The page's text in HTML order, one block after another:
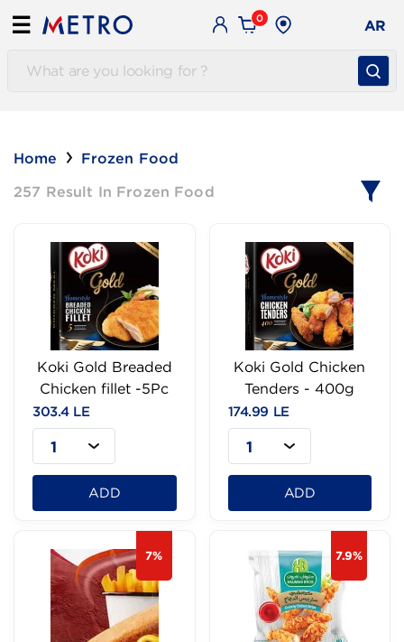
☰ 0 AR
Home Frozen Food
257 Result In Frozen Food
Koki Gold Breaded
Chicken fillet -5Pc
303.4 LE
1
ADD
Koki Gold Chicken
Tenders - 400g
174.99 LE
1
ADD
7% 7.9%